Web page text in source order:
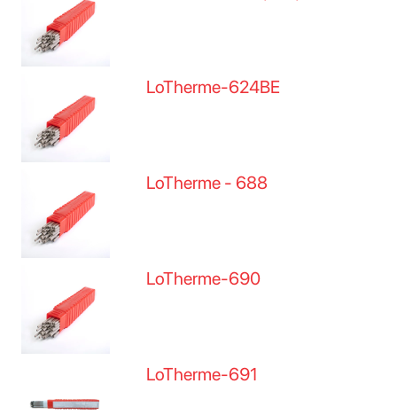
LoTherme-624BE
LoTherme - 688
LoTherme-690
LoTherme-691